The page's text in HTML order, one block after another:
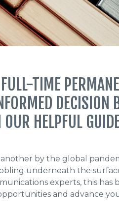
TIME
DECISION
HELPFUL
by the global
underneath the
experts, this has
and advance